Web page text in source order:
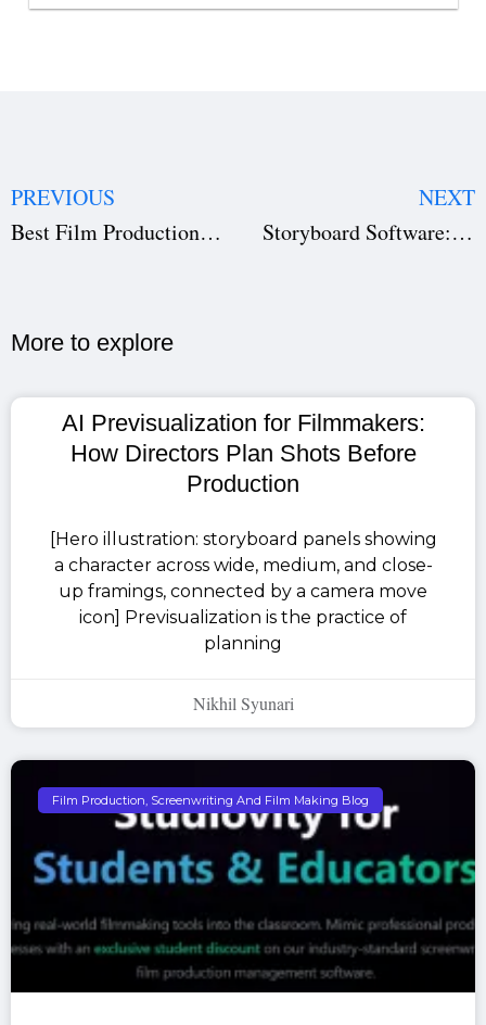
PREVIOUS
Best Film Production Software 2026: Studiovity Review
NEXT
Storyboard Software: Visualize Your Film Before Shooting | Studiovity
More to explore​
AI Previsualization for Filmmakers:
How Directors Plan Shots Before
Production
[Hero illustration: storyboard panels showing
a character across wide, medium, and close-
up framings, connected by a camera move
icon] Previsualization is the practice of
planning
Nikhil Syunari
Film Production, Screenwriting And Film Making Blog